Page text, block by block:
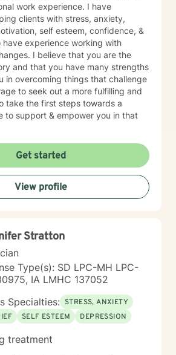
work experience. I have
clients with stress, anxiety,
self esteem, confidence, &
have experience working with
I believe that you are the
and that you have many strengths
in overcoming things that challenge
to seek out a more fulfilling and
take the first steps towards a
to support & empower you in that
Get started
View profile
Stratton
Type(s): SD LPC-MH LPC-
IA LMHC 137052
Specialties: STRESS, ANXIETY
SELF ESTEEM DEPRESSION
treatment